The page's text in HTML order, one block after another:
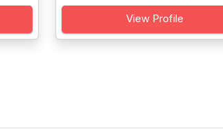
View Profile